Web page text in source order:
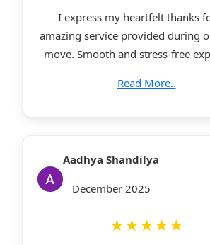
I express my heartfelt thanks
amazing service provided during
move. Smooth and stress-free
Read More..
Aadhya Shandilya
December 2025
★★★★★